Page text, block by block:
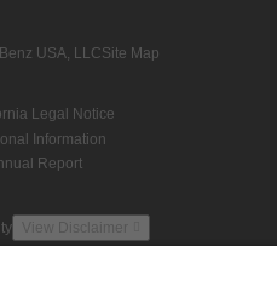
USA, LLCSite Map
Legal Notice
Information
Report
View Disclaimer